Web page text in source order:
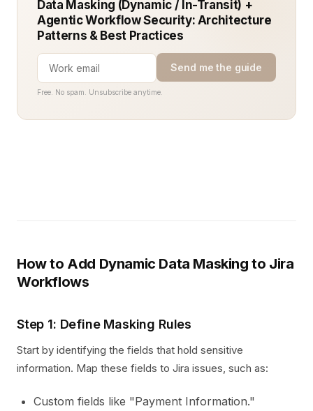
Data Masking (Dynamic / In-Transit) +
Agentic Workflow Security: Architecture
Patterns & Best Practices
Send me the guide
Free. No spam. Unsubscribe anytime.
How to Add Dynamic Data Masking to Jira
Workflows
Step 1: Define Masking Rules
Start by identifying the fields that hold sensitive
information. Map these fields to Jira issues, such as:
Custom fields like "Payment Information."